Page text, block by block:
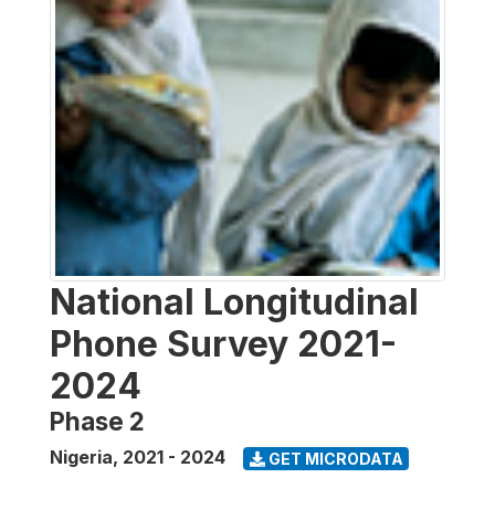
National Longitudinal
Phone Survey 2021-
2024
Phase 2
Nigeria, 2021 - 2024 GET MICRODATA